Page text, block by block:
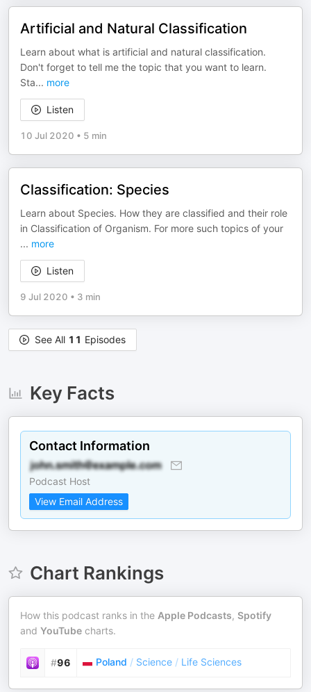
Artificial and Natural Classification
Learn about what is artificial and natural classification.
Don't forget to tell me the topic that you want to learn.
Sta... more
Listen
10 Jul 2020 • 5 min
Classification: Species
Learn about Species. How they are classified and their role
in Classification of Organism. For more such topics of your
... more
Listen
9 Jul 2020 • 3 min
See All 11 Episodes
Key Facts
Contact Information
Podcast Host
View Email Address
Chart Rankings
How this podcast ranks in the Apple Podcasts, Spotify
and YouTube charts.
#96 Poland / Science / Life Sciences